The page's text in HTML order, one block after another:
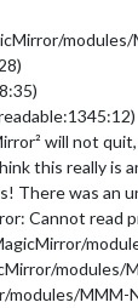
will not
this really is
There was an
Cannot read
modules/